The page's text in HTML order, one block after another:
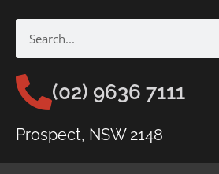
(02) 9636 7111
Prospect, NSW 2148